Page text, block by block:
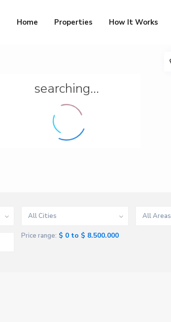
Home Properties How It Works
searching...
All Cities All Areas
Price range: $ 0 to $ 8.500.000